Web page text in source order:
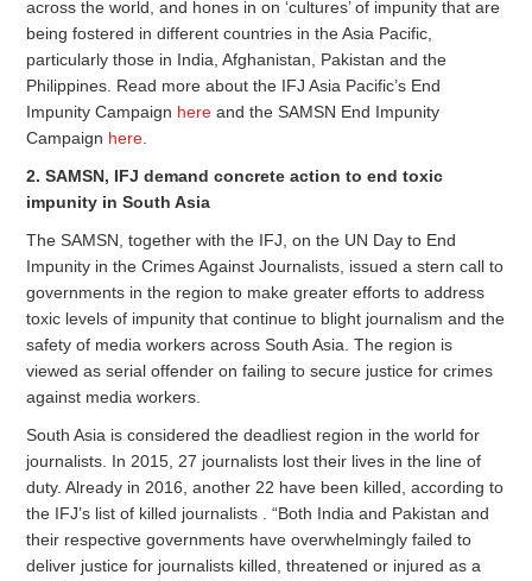
across the world, and hones in on ‘cultures’ of impunity that are
being fostered in different countries in the Asia Pacific,
particularly those in India, Afghanistan, Pakistan and the
Philippines. Read more about the IFJ Asia Pacific’s End
Impunity Campaign here and the SAMSN End Impunity
Campaign here.
2. SAMSN, IFJ demand concrete action to end toxic
impunity in South Asia
The SAMSN, together with the IFJ, on the UN Day to End
Impunity in the Crimes Against Journalists, issued a stern call to
governments in the region to make greater efforts to address
toxic levels of impunity that continue to blight journalism and the
safety of media workers across South Asia. The region is
viewed as serial offender on failing to secure justice for crimes
against media workers.
South Asia is considered the deadliest region in the world for
journalists. In 2015, 27 journalists lost their lives in the line of
duty. Already in 2016, another 22 have been killed, according to
the IFJ’s list of killed journalists . “Both India and Pakistan and
their respective governments have overwhelmingly failed to
deliver justice for journalists killed, threatened or injured as a